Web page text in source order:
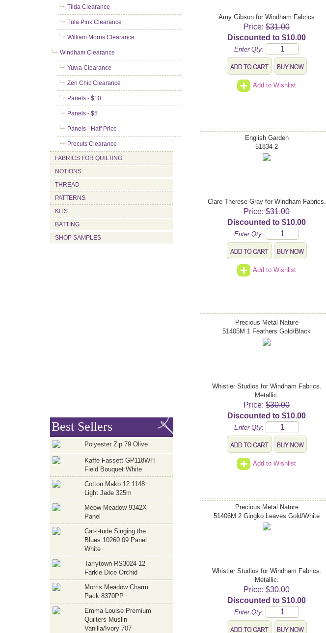
Tilda Clearance
Tula Pink Clearance
William Morris Clearance
Windham Clearance
Yuwa Clearance
Zen Chic Clearance
Panels - $10
Panels - $5
Panels - Half Price
Precuts Clearance
FABRICS FOR QUILTING
NOTIONS
THREAD
PATTERNS
KITS
BATTING
SHOP SAMPLES
Best Sellers
Polyester Zip 79 Olive
Kaffe Fassett GP118WH
Field Bouquet White
Cotton Mako 12 1148
Light Jade 325m
Meow Meadow 9342X
Panel
Cat-i-tude Singing the
Blues 10260 09 Panel
White
Tarrytown RS3024 12
Farkle Dice Orchid
Morris Meadow Charm
Pack 8370PP
Emma Louise Premium
Quilters Muslin
Vanilla/Ivory 707
Amy Gibson for Windham Fabrics
Price:$31.00
Discounted to $10.00
Enter Qty:
Add to Wishlist
English Garden
51834 2
Clare Therese Gray for Windham Fabrics.
Price:$31.00
Discounted to $10.00
Enter Qty:
Add to Wishlist
Precious Metal Nature
51405M 1 Feathers Gold/Black
Whistler Studios for Windham Fabrics.
Metallic.
Price:$30.00
Discounted to $10.00
Enter Qty:
Add to Wishlist
Precious Metal Nature
51406M 2 Gingko Leaves Gold/White
Whistler Studios for Windham Fabrics.
Metallic.
Price:$30.00
Discounted to $10.00
Enter Qty: